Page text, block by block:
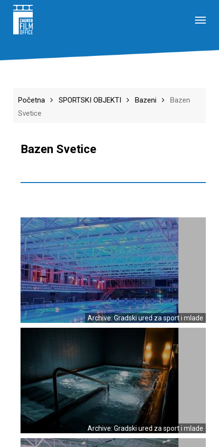
content
Početna SPORTSKI OBJEKTI Bazeni
Bazen
Svetice
Bazen Svetice
Archive: Gradski ured za sport i mlade
Archive: Gradski ured za sport i mlade